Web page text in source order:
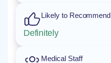
Likely to Recommend
Definitely
Medical Staff